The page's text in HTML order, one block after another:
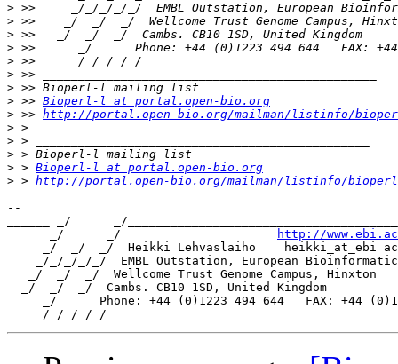
>
>
>
>
>
>
>
> >> Bioperl-l at portal.open-bio.org
> >> http://portal.open-bio.org/mailman/listinfo/
>
>
>
> > Bioperl-l at portal.open-bio.org
> > http://portal.open-bio.org/mailman/listinfo/
--
______ _/      _/
      _/      _/
http://
_/  _/  _/  Heikki Lehvaslaiho    heikki_at_ebi
_/_/_/_/_/  EMBL Outstation, European
   _/  _/  _/  Wellcome Trust Genome Campus, Hinxton
  _/  _/  _/  Cambs. CB10 1SD, United Kingdom
_/      Phone: +44 (0)1223 494 644   FAX: +44